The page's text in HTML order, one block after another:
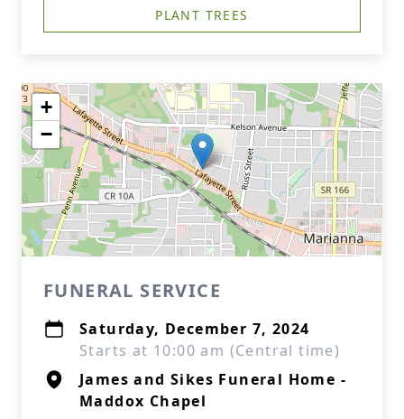
PLANT TREES
+
−
FUNERAL SERVICE
Saturday, December 7, 2024
Starts at 10:00 am (Central time)
James and Sikes Funeral Home -
Maddox Chapel